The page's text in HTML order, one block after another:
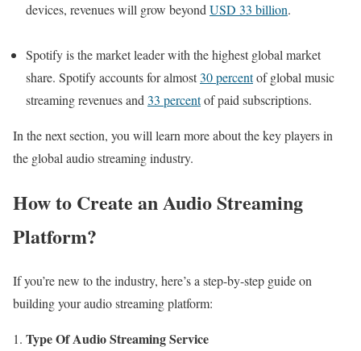
devices, revenues will grow beyond USD 33 billion.
Spotify is the market leader with the highest global market
share. Spotify accounts for almost30 percentof global music
streaming revenues and 33 percentof paid subscriptions.
In the next section, you will learn more about the key players in
the global audio streaming industry.
How to Create an Audio Streaming
Platform?
If you’re new to the industry, here’s a step-by-step guide on
building your audio streaming platform:
Type Of Audio Streaming Service